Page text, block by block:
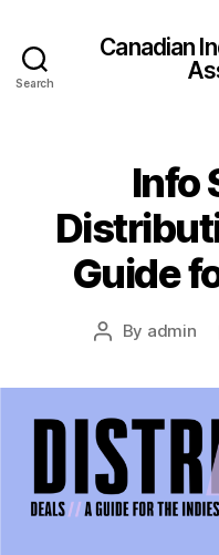
Search
Canadian
Info
Guide
Post
By admin